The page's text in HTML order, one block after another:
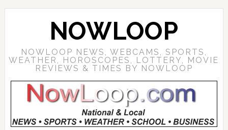
NOWLOOP
NOWLOOP NEWS, WEBCAMS, SPORTS,
WEATHER, HOROSCOPES, LOTTERY, MOVIE
REVIEWS & TIMES BY NOWLOOP